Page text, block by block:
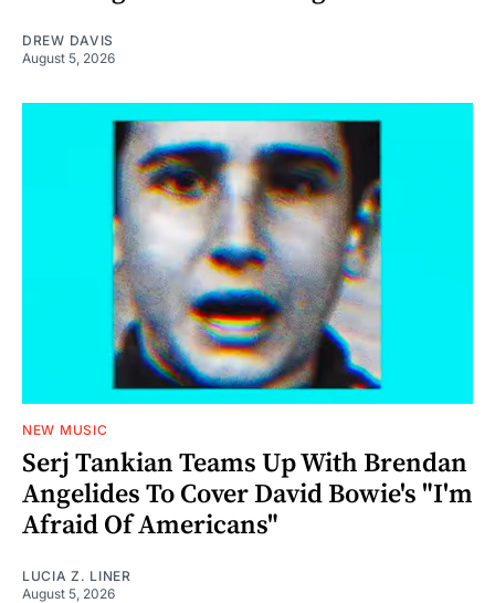
DREW DAVIS
August 5, 2026
NEW MUSIC
Serj Tankian Teams Up With Brendan
Angelides To Cover David Bowie's "I'm
Afraid Of Americans"
LUCIA Z. LINER
August 5, 2026